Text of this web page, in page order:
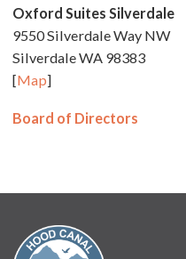
Oxford Suites Silverdale
9550 Silverdale Way NW
Silverdale WA 98383
[Map]
Board of Directors